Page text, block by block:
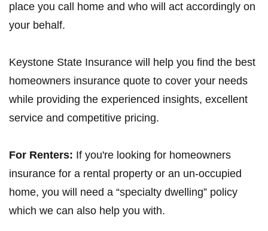
place you call home and who will act accordingly on
your behalf.
Keystone State Insurance will help you find the best
homeowners insurance quote to cover your needs
while providing the experienced insights, excellent
service and competitive pricing.
For Renters: If you're looking for homeowners
insurance for a rental property or an un-occupied
home, you will need a “specialty dwelling” policy
which we can also help you with.